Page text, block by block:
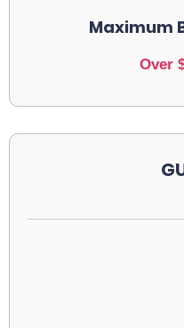
Maximum
Over